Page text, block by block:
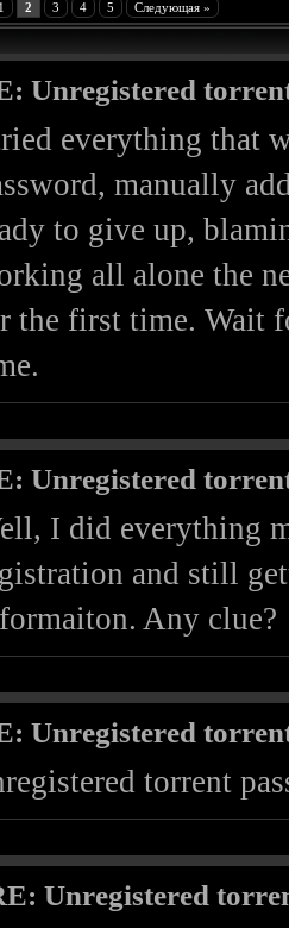
1 2 3 4 5 Следующая »
Unregistered
everything that
manually
to give up,
all alone the
the first time. Wait
Unregistered
I did everything
and still
Any clue?
Unregistered
torrent
Unregistered